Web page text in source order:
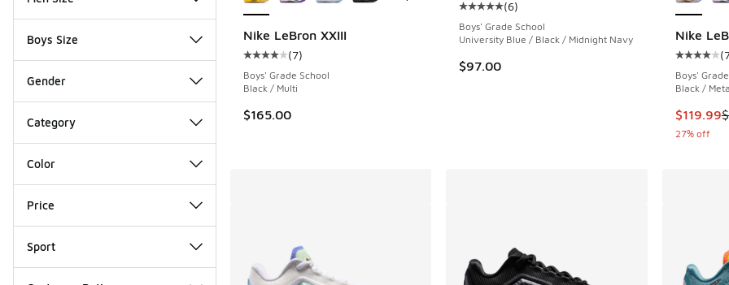
Boys Size
Gender
Category
Color
Price
Sport
Nike LeBron XXIII
Average customer rating - [4 out of 5 stars], 7 reviews
(7)
Boys' Grade School
Black / Multi
$165.00
Average customer rating - [5 out of 5 stars],
(6)
Boys' Grade School
University Blue / Black / Midnight Navy
$97.00
Nike
(
Boys'
Black /
This
$119.99
27% off